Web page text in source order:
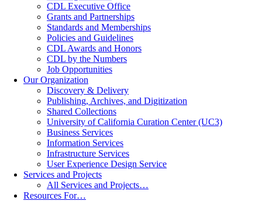
CDL Executive Office
Grants and Partnerships
Standards and Memberships
Policies and Guidelines
CDL Awards and Honors
CDL by the Numbers
Job Opportunities
Our Organization
Discovery & Delivery
Publishing, Archives, and Digitization
Shared Collections
University of California Curation Center (UC3)
Business Services
Information Services
Infrastructure Services
User Experience Design Service
Services and Projects
All Services and Projects…
Resources For…